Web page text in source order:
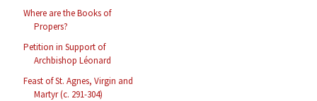
Where are the Books of
Propers?
Petition in Support of
Archbishop Léonard
Feast of St. Agnes, Virgin and
Martyr (c. 291-304)